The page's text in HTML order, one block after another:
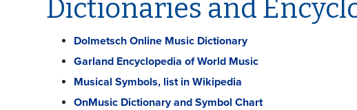
Dictionaries and
Dolmetsch Online Music Dictionary
Garland Encyclopedia of World Music
Musical Symbols, list in Wikipedia
OnMusic Dictionary and Symbol Chart